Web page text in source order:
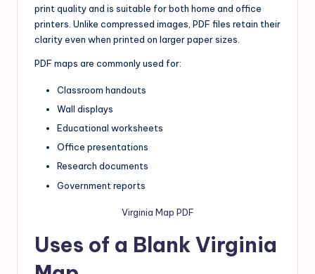
print quality and is suitable for both home and office
printers. Unlike compressed images, PDF files retain their
clarity even when printed on larger paper sizes.
PDF maps are commonly used for:
Classroom handouts
Wall displays
Educational worksheets
Office presentations
Research documents
Government reports
Virginia Map PDF
Uses of a Blank Virginia